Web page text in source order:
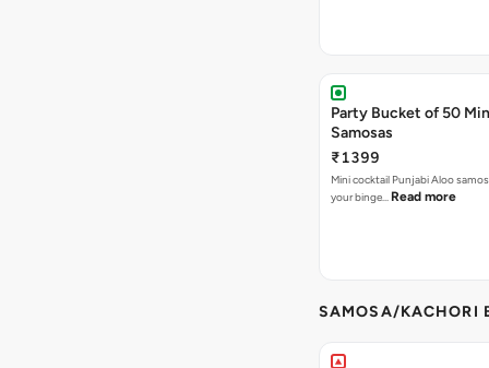
Party Bucket of 50
Samosas
₹1399
Mini cocktail Punjabi Aloo
your binge… Read more
SAMOSA/KACHORI